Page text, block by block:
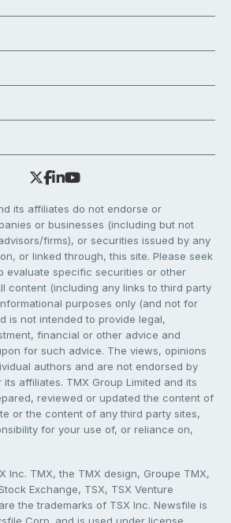
its affiliates do not endorse or
or businesses (including but not
firms), or securities issued by any
or linked through, this site. Please seek
evaluate specific securities or other
content (including any links to third party
purposes only (and not for
is not intended to provide legal,
financial or other advice and
for such advice. The views, opinions
authors and are not endorsed by
its affiliates. TMX Group Limited and its
reviewed or updated the content of
or the content of any third party sites,
for your use of, or reliance on,
Inc. TMX, the TMX design, Groupe TMX,
Exchange, TSX, TSX Venture
the trademarks of TSX Inc. Newsfile is